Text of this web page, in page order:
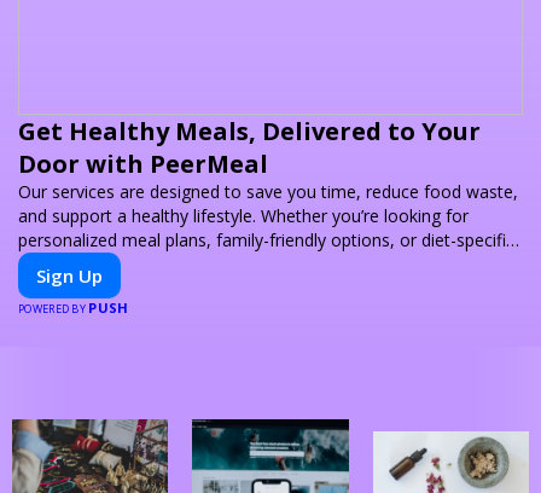
Get Healthy Meals, Delivered to Your
Door with PeerMeal
Our services are designed to save you time, reduce food waste,
and support a healthy lifestyle. Whether you’re looking for
personalized meal plans, family-friendly options, or diet-specific
meals, PeerMeal is your trusted partner for hassle-free meal
prep.
Sign Up
POWERED BY PUSH